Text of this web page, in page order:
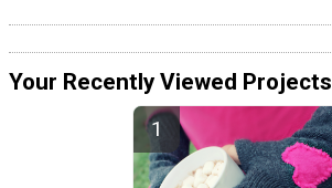
Your Recently Viewed Projects